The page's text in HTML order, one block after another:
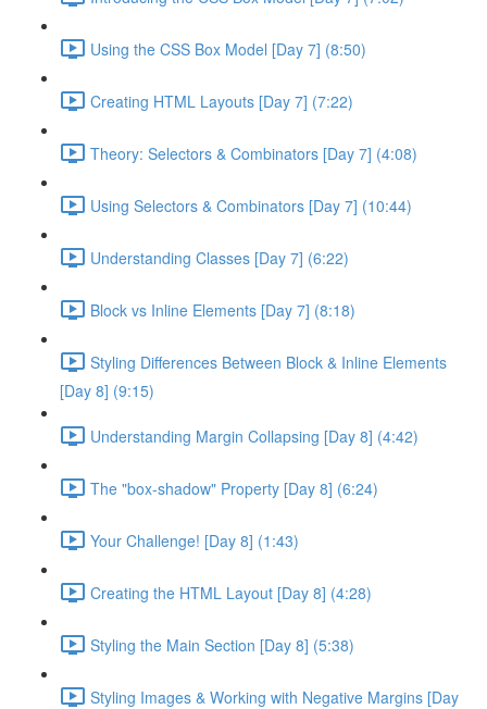
Using the CSS Box Model [Day 7] (8:50)
Creating HTML Layouts [Day 7] (7:22)
Theory: Selectors & Combinators [Day 7] (4:08)
Using Selectors & Combinators [Day 7] (10:44)
Understanding Classes [Day 7] (6:22)
Block vs Inline Elements [Day 7] (8:18)
Styling Differences Between Block & Inline Elements
[Day 8] (9:15)
Understanding Margin Collapsing [Day 8] (4:42)
The "box-shadow" Property [Day 8] (6:24)
Your Challenge! [Day 8] (1:43)
Creating the HTML Layout [Day 8] (4:28)
Styling the Main Section [Day 8] (5:38)
Styling Images & Working with Negative Margins [Day